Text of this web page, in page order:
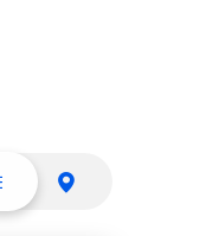
List view